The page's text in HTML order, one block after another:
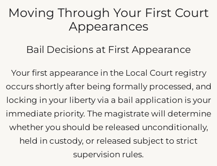
Moving Through Your First Court
Appearances
Bail Decisions at First Appearance
Your first appearance in the Local Court registry
occurs shortly after being formally processed, and
locking in your liberty via a bail application is your
immediate priority. The magistrate will determine
whether you should be released unconditionally,
held in custody, or released subject to strict
supervision rules.